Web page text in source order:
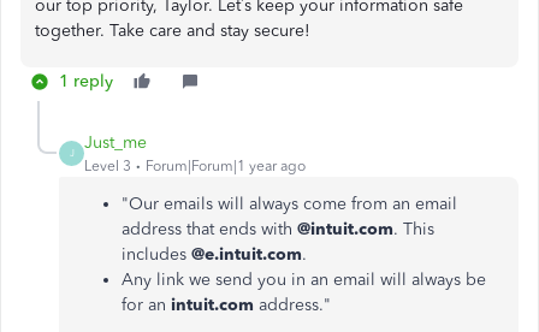
our top priority, Taylor. Let’s keep your information safe
together. Take care and stay secure!
1 reply
J
Just_me
Level 3 Forum|Forum|1 year ago
"Our emails will always come from an email
address that ends with @intuit.com. This
includes @e.intuit.com.
Any link we send you in an email will always be
for an intuit.com address."